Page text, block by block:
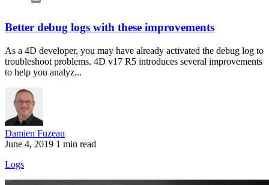
Better debug logs with these improvements
As a 4D developer, you may have already activated the debug log to
troubleshoot problems. 4D v17 R5 introduces several improvements
to help you analyz...
Damien Fuzeau
June 4, 2019 1 min read
Logs